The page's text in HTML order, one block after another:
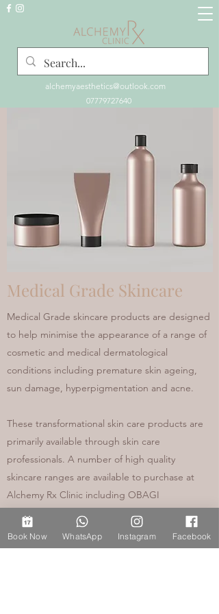
alchemyaesthetics@outlook.com
07779727640
Medical Grade Skincare
Medical Grade skincare products are designed
to help minimise the appearance of a range of
cosmetic and medical dermatological
conditions including premature skin ageing,
sun damage, hyperpigmentation and acne.
These transformational skin care products are
primarily available through skin care
professionals. A number of high quality
skincare ranges are available to purchase at
Alchemy Rx Clinic including OBAGI
prescription (POM) skincare products, available
following a full medical consultation and face to
face skin health assessment in clinic. My skin
Book Now WhatsApp Instagram Facebook